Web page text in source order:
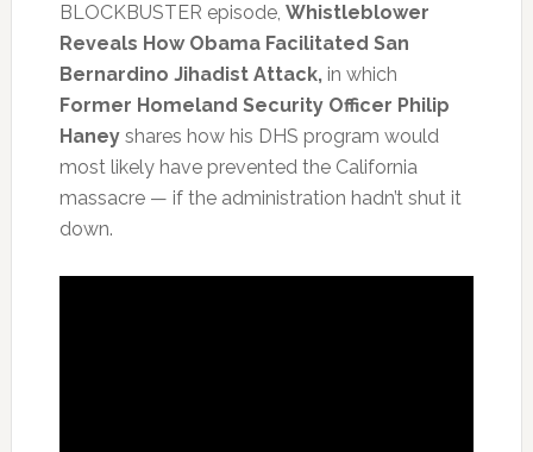
BLOCKBUSTER episode, Whistleblower
Reveals How Obama Facilitated San
Bernardino Jihadist Attack, in which
Former Homeland Security Officer Philip
Haneyshares how his DHS program would
most likely have prevented the California
massacre — if the administration hadn’t shut it
down.